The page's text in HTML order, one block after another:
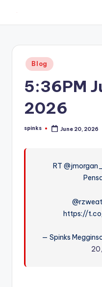
content
W
hometown.
Posted
in
Blog
5:36PM
2026
Posted
spinks June 20, 2026
RT
https://
— Spinks